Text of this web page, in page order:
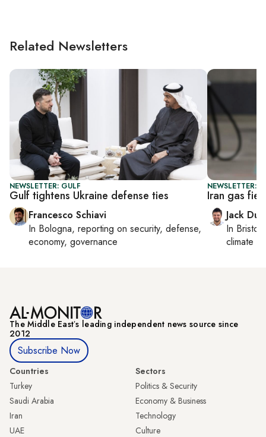
Related Newsletters
NEWSLETTER: GULF
Gulf tightens Ukraine defense ties
Francesco Schiavi
In Bologna, reporting on security, defense,
economy, governance
NEWSLETTER:
Iran gas
Jack
In Bristol
climate
The Middle Eastʼs leading independent news source since
2012
Subscribe Now
Countries
Turkey
Saudi Arabia
Iran
UAE
Sectors
Politics & Security
Economy & Business
Technology
Culture